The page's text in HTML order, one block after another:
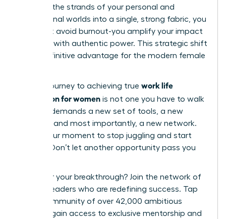
weaving the strands of your personal and
professional worlds into a single, strong fabric, you
don’t just avoid burnout-you amplify your impact
and lead with authentic power. This strategic shift
is the definitive advantage for the modern female
But the journey to achieving true work life
integration for women is not one you have to walk
alone. It demands a new set of tools, a new
mindset, and most importantly, a new network.
This is your moment to stop juggling and start
thriving. Don’t let another opportunity pass you
Ready for your breakthrough? Join the network of
women leaders who are redefining success. Tap
into a community of over 42,000 ambitious
women, gain access to exclusive mentorship and